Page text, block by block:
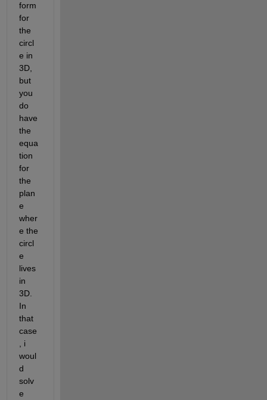
form
for
the
circl
e in
3D,
but
you
do
have
the
equa
tion
for
the
plan
e
wher
e the
circl
e
lives
in
3D.
In
that
case
, i
woul
d
solv
e